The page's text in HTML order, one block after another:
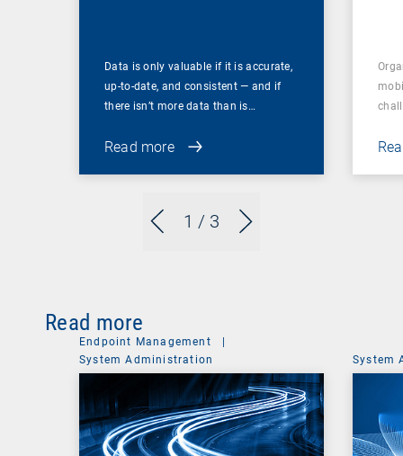
1 / 3
Data is only valuable if it is accurate,
up-to-date, and consistent — and if
there isn’t more data than is…
Read more
Read more
Endpoint Management
System Administration
System